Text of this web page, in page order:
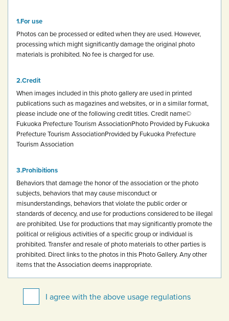
For use
Photos can be processed or edited when they are used. However,
processing which might significantly damage the original photo
materials is prohibited. No fee is charged for use.
Credit
When images included in this photo gallery are used in printed
publications such as magazines and websites, or in a similar format,
please include one of the following credit titles. Credit name©
Fukuoka Prefecture Tourism AssociationPhoto Provided by Fukuoka
Prefecture Tourism AssociationProvided by Fukuoka Prefecture
Tourism Association
Prohibitions
Behaviors that damage the honor of the association or the photo
subjects, behaviors that may cause misconduct or
misunderstandings, behaviors that violate the public order or
standards of decency, and use for productions considered to be illegal
are prohibited. Use for productions that may significantly promote the
political or religious activities of a specific group or individual is
prohibited. Transfer and resale of photo materials to other parties is
prohibited. Direct links to the photos in this Photo Gallery. Any other
items that the Association deems inappropriate.
I agree with the above usage regulations